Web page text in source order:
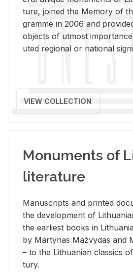
ture, joined the Mem­ory of
gramme in 2006 and
ob­jects of ut­most
uted re­gional or na­tional
VIEW COLLECTION
Monuments of
literature
Man­u­scripts and printed
the de­vel­op­ment of
the ear­li­est books in
by Mar­ty­nas Mažvy­das and
– to the Lithuan­ian clas­sics
tury.